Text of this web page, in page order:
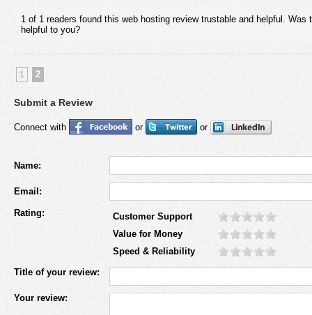
1 of 1 readers found this web hosting review trustable and helpful. Was
helpful to you?
1 2
Submit a Review
Connect with or or
Name:
Email:
Rating:
Customer Support
Value for Money
Speed & Reliability
Title of your review:
Your review: